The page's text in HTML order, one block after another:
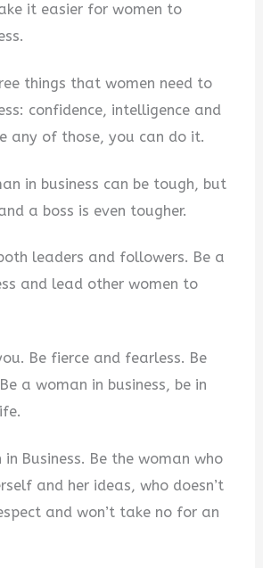
it easier for women to
things that women need to
confidence, intelligence and
any of those, you can do it.
in business can be tough, but
a boss is even tougher.
leaders and followers. Be a
and lead other women to
Be fierce and fearless. Be
a woman in business, be in
Business. Be the woman who
and her ideas, who doesn’t
and won’t take no for an